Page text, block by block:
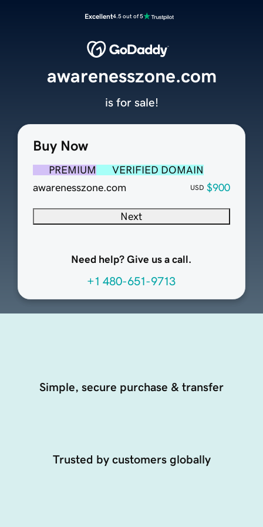
Excellent4.5 out of 5
Buy Now
PREMIUM
VERIFIED DOMAIN
awarenesszone.com
USD $900
Next
Need help? Give us a call.
+1 480-651-9713
awarenesszone.com
is for sale!
Simple, secure purchase & transfer
Trusted by customers globally